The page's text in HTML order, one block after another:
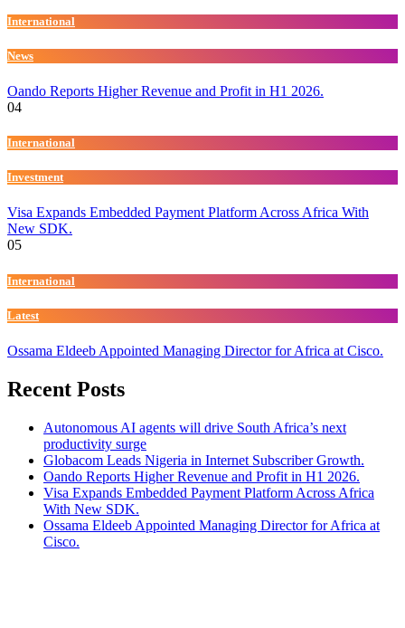
International
News
Oando Reports Higher Revenue and Profit in H1 2026.
04
International
Investment
Visa Expands Embedded Payment Platform Across Africa With
New SDK.
05
International
Latest
Ossama Eldeeb Appointed Managing Director for Africa at Cisco.
Recent Posts
Autonomous AI agents will drive South Africa’s next
productivity surge
Globacom Leads Nigeria in Internet Subscriber Growth.
Oando Reports Higher Revenue and Profit in H1 2026.
Visa Expands Embedded Payment Platform Across Africa
With New SDK.
Ossama Eldeeb Appointed Managing Director for Africa at
Cisco.